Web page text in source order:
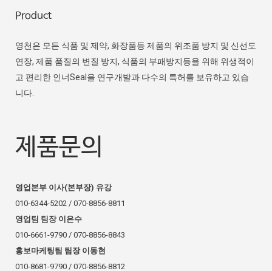
Product
영천은 모든 식품 및 제약, 화장품등 제품의 위조품 방지 및 신선도
연장, 제품 품질의 변질 방지, 식품의 부패방지등을 위해 위생적이
고 편리한 인너Seal을 연구개발과 다수의 특허를 보유하고 있습
니다.
제품문의
영업본부 이사(본부장) 유강
010-6344-5202 / 070-8856-8811
영업팀 팀장 이은수
010-6661-9790 / 070-8856-8843
홍보마케팅팀 팀장 이동현
010-8681-9790 / 070-8856-8812